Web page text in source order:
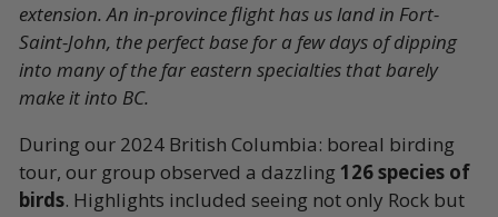
extension. An in-province flight has us land in Fort-
Saint-John, the perfect base for a few days of dipping
into many of the far eastern specialties that barely
make it into BC.
During our 2024 British Columbia: boreal birding
tour, our group observed a dazzling 126 species of
birds. Highlights included seeing not only Rock but